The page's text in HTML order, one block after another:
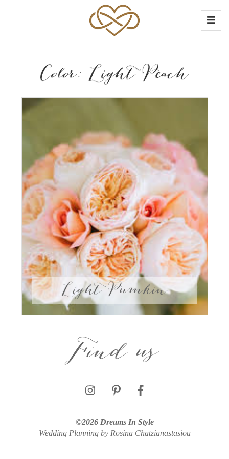
Color: Light Peach
Light Pumkin
Find us
©2026 Dreams In Style
Wedding Planning by Rosina Chatzianastasiou